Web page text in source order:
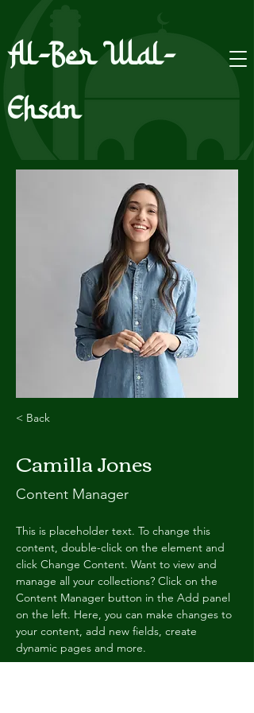
Al-Ber Wal-
Ehsan
< Back
Camilla Jones
Content Manager
This is placeholder text. To change this
content, double-click on the element and
click Change Content. Want to view and
manage all your collections? Click on the
Content Manager button in the Add panel
on the left. Here, you can make changes to
your content, add new fields, create
dynamic pages and more.